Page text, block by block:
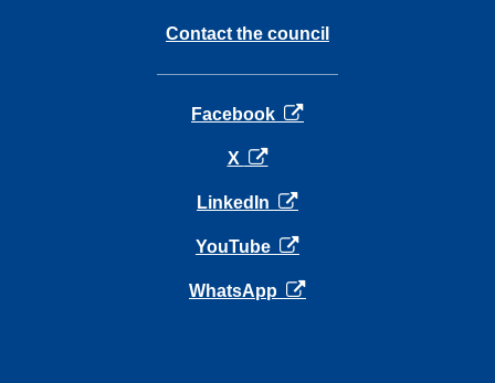
Contact the council
Facebook opens in a new tab
X opens in a new tab
LinkedIn opens in a new tab
YouTube opens in a new tab
WhatsApp opens in a new tab